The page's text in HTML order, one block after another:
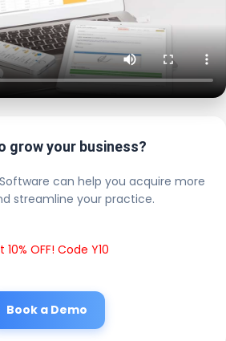
grow your business?
can help you acquire more
streamline your practice.
10% OFF! Code Y10
Book a Demo